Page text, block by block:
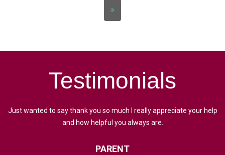
Testimonials
Just wanted to say thank you so much I really appreciate your help
and how helpful you always are.
PARENT